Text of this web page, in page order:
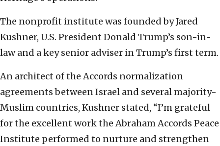
The nonprofit institute was founded by Jared
Kushner, U.S. President Donald Trump’s son-in-
law and a key senior adviser in Trump’s first term.
An architect of the Accords normalization
agreements between Israel and several majority-
Muslim countries, Kushner stated, “I’m grateful
for the excellent work the Abraham Accords Peace
Institute performed to nurture and strengthen